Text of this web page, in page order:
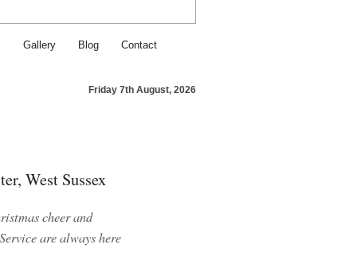
Gallery Blog Contact
Friday 7th August, 2026
West Sussex
cheer and
are always here